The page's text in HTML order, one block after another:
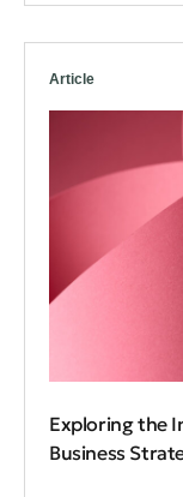
Article
Exploring the
Business